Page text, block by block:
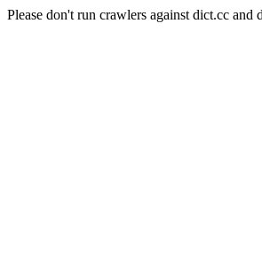
Please don't run crawlers against dict.cc